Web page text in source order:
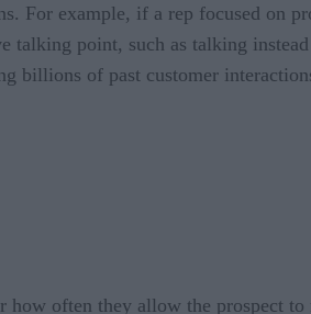
For example, if a rep focused on
point, such as talking instead
billions of past customer
often they allow the prospect to